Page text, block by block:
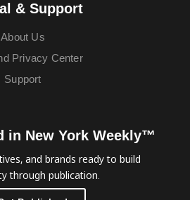
& Support
About Us
Privacy Center
Support
in New York Weekly™
and brands ready to build
through publication.